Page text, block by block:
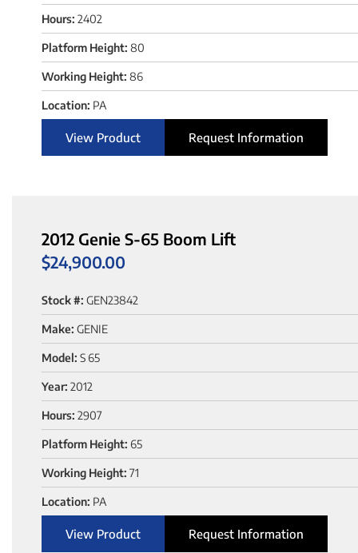
Hours: 2402
Platform Height: 80
Working Height: 86
Location: PA
View Product Request Information
2012 Genie S-65 Boom Lift
$24,900.00
Stock #: GEN23842
Make: GENIE
Model: S 65
Year: 2012
Hours: 2907
Platform Height: 65
Working Height: 71
Location: PA
View Product Request Information